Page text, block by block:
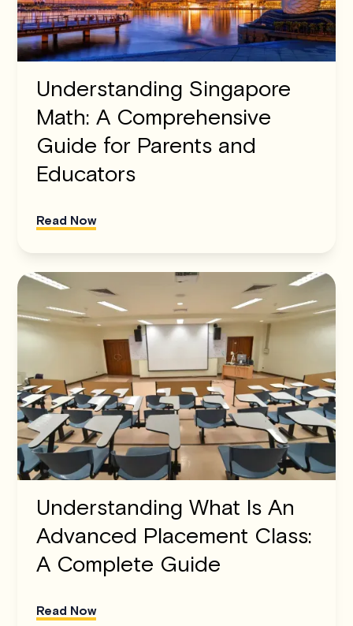
Understanding Singapore
Math: A Comprehensive
Guide for Parents and
Educators
Read Now
Understanding What Is An
Advanced Placement Class:
A Complete Guide
Read Now